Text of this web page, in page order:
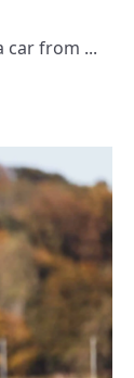
car from ...